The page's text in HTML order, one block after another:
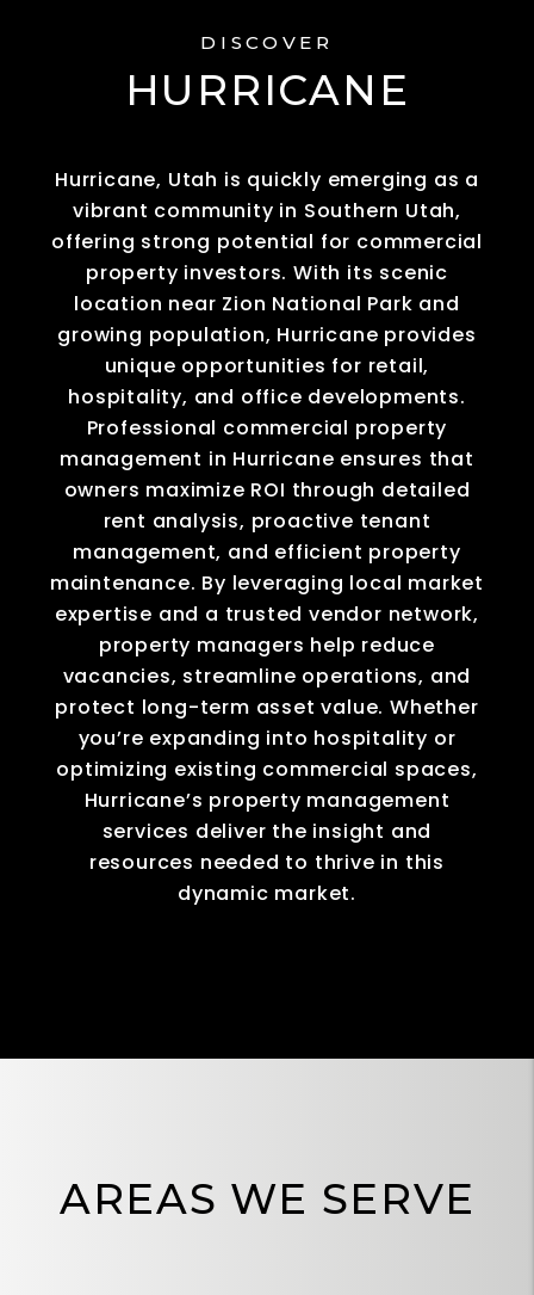
DISCOVER
HURRICANE
Hurricane, Utah is quickly emerging as a
vibrant community in Southern Utah,
offering strong potential for commercial
property investors. With its scenic
location near Zion National Park and
growing population, Hurricane provides
unique opportunities for retail,
hospitality, and office developments.
Professional commercial property
management in Hurricane ensures that
owners maximize ROI through detailed
rent analysis, proactive tenant
management, and efficient property
maintenance. By leveraging local market
expertise and a trusted vendor network,
property managers help reduce
vacancies, streamline operations, and
protect long-term asset value. Whether
you’re expanding into hospitality or
optimizing existing commercial spaces,
Hurricane’s property management
services deliver the insight and
resources needed to thrive in this
dynamic market.
AREAS WE SERVE